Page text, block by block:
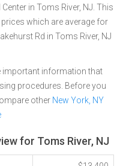
in Toms River, NJ. This
which are average for
Rd in Toms River, NJ
important information that
procedures. Before you
other New York, NY
for Toms River, NJ